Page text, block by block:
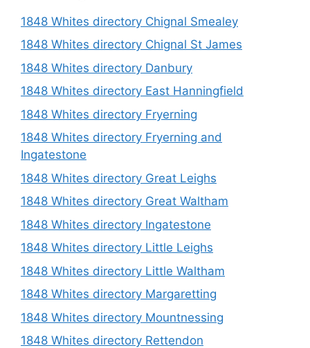
1848 Whites directory Chignal Smealey
1848 Whites directory Chignal St James
1848 Whites directory Danbury
1848 Whites directory East Hanningfield
1848 Whites directory Fryerning
1848 Whites directory Fryerning and
Ingatestone
1848 Whites directory Great Leighs
1848 Whites directory Great Waltham
1848 Whites directory Ingatestone
1848 Whites directory Little Leighs
1848 Whites directory Little Waltham
1848 Whites directory Margaretting
1848 Whites directory Mountnessing
1848 Whites directory Rettendon